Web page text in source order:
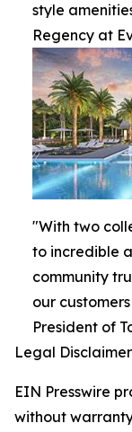
style
Regency at
"With two
to incredible
community
our
President of
Legal
EIN Presswire
without